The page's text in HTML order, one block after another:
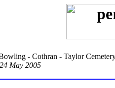
- Cothran - Taylor
May 2005